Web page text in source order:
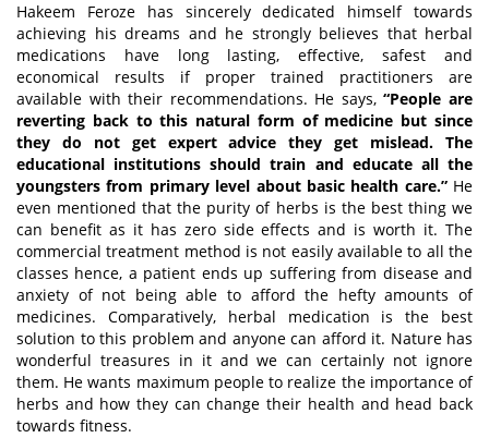
Hakeem Feroze has sincerely dedicated himself towards
achieving his dreams and he strongly believes that herbal
medications have long lasting, effective, safest and
economical results if proper trained practitioners are
available with their recommendations. He says,“People are
reverting back to this natural form of medicine but since
they do not get expert advice they get mislead. The
educational institutions should train and educate all the
youngsters from primary level about basic health care.”He
even mentioned that the purity of herbs is the best thing we
can benefit as it has zero side effects and is worth it. The
commercial treatment method is not easily available to all the
classes hence, a patient ends up suffering from disease and
anxiety of not being able to afford the hefty amounts of
medicines. Comparatively, herbal medication is the best
solution to this problem and anyone can afford it. Nature has
wonderful treasures in it and we can certainly not ignore
them. He wants maximum people to realize the importance of
herbs and how they can change their health and head back
towards fitness.